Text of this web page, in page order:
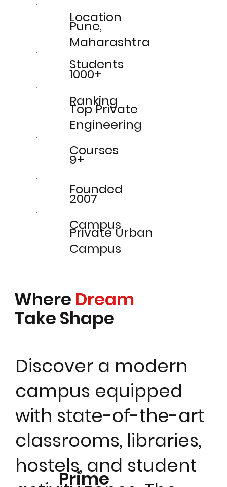
Location
Pune,
Maharashtra
Students
1000+
Ranking
Top Private
Engineering
Courses
9+
Founded
2007
Campus
Private Urban
Campus
Where Dream
Take Shape
Discover a modern
campus equipped
with state-of-the-art
classrooms, libraries,
hostels, and student
Prime